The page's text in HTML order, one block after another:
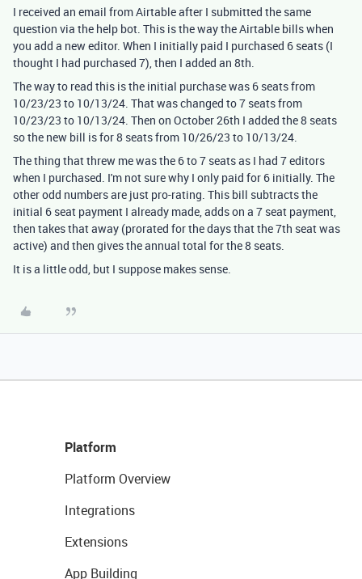
I received an email from Airtable after I submitted the same
question via the help bot. This is the way the Airtable bills when
you add a new editor. When I initially paid I purchased 6 seats (I
thought I had purchased 7), then I added an 8th.
The way to read this is the initial purchase was 6 seats from
10/23/23 to 10/13/24. That was changed to 7 seats from
10/23/23 to 10/13/24. Then on October 26th I added the 8 seats
so the new bill is for 8 seats from 10/26/23 to 10/13/24.
The thing that threw me was the 6 to 7 seats as I had 7 editors
when I purchased. I'm not sure why I only paid for 6 initially. The
other odd numbers are just pro-rating. This bill subtracts the
initial 6 seat payment I already made, adds on a 7 seat payment,
then takes that away (prorated for the days that the 7th seat was
active) and then gives the annual total for the 8 seats.
It is a little odd, but I suppose makes sense.
Platform
Platform Overview
Integrations
Extensions
App Building